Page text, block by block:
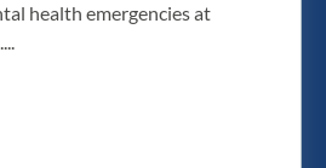
health emergencies at